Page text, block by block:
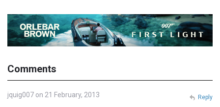
Comments
jquig007 on 21 February, 2013 Reply